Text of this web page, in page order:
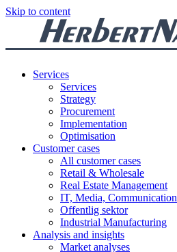
Skip to content
Services
Services
Strategy
Procurement
Implementation
Optimisation
Customer cases
All customer cases
Retail & Wholesale
Real Estate Management
IT, Media, Communication
Offentlig sektor
Industrial Manufacturing
Analysis and insights
Market analyses